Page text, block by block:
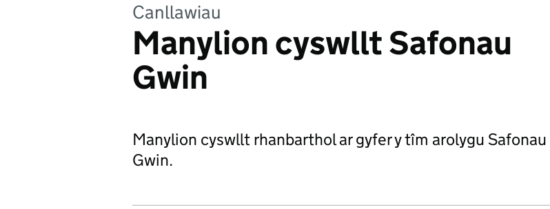
Canllawiau
Manylion cyswllt Safonau
Gwin
Manylion cyswllt rhanbarthol ar gyfer y tîm arolygu Safonau
Gwin.